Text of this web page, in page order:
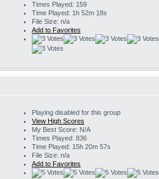
Times Played: 159
Time Played: 1h 52m 18s
File Size: n/a
Add to Favorites
Playing disabled for this group
View High Scores
My Best Score: N/A
Times Played: 836
Time Played: 15h 20m 57s
File Size: n/a
Add to Favorites